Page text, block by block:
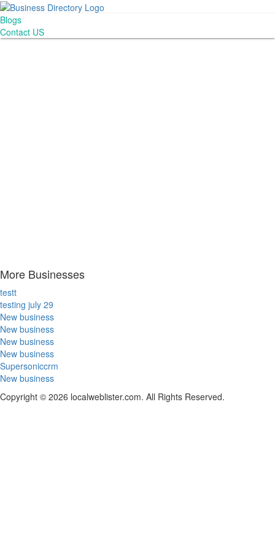
Blogs
Contact US
More Businesses
testt
testing july 29
New business
New business
New business
New business
Supersoniccrm
New business
Copyright © 2026 localweblister.com. All Rights Reserved.